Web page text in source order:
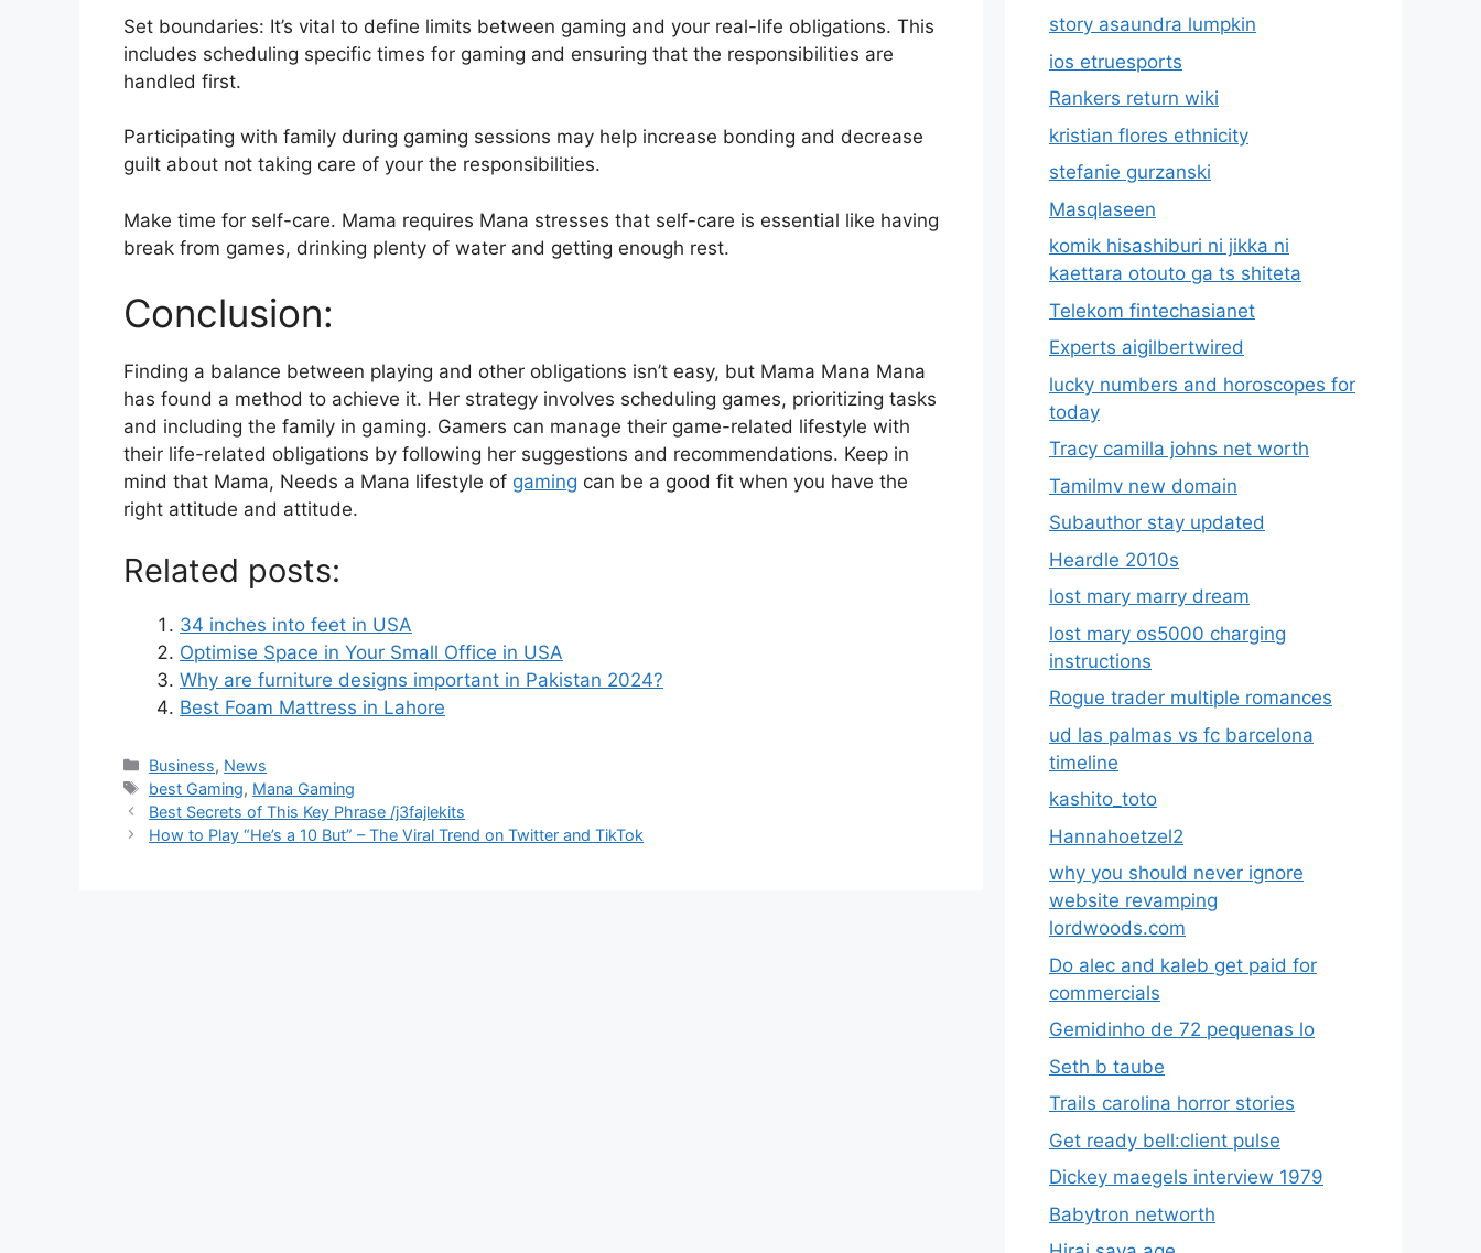
Set boundaries: It’s vital to define limits between gaming and your real-life obligations. This
includes scheduling specific times for gaming and ensuring that the responsibilities are
handled first.
Participating with family during gaming sessions may help increase bonding and decrease
guilt about not taking care of your the responsibilities.
Make time for self-care. Mama requires Mana stresses that self-care is essential like having
break from games, drinking plenty of water and getting enough rest.
Conclusion:
Finding a balance between playing and other obligations isn’t easy, but Mama Mana Mana
has found a method to achieve it. Her strategy involves scheduling games, prioritizing tasks
and including the family in gaming. Gamers can manage their game-related lifestyle with
their life-related obligations by following her suggestions and recommendations. Keep in
mind that Mama, Needs a Mana lifestyle of gaming can be a good fit when you have the
right attitude and attitude.
Related posts:
34 inches into feet in USA
Optimise Space in Your Small Office in USA
Why are furniture designs important in Pakistan 2024?
Best Foam Mattress in Lahore
Business, News
best Gaming, Mana Gaming
Best Secrets of This Key Phrase /j3fajlekits
How to Play “He’s a 10 But” – The Viral Trend on Twitter and TikTok
story asaundra lumpkin
ios etruesports
Rankers return wiki
kristian flores ethnicity
stefanie gurzanski
Masqlaseen
komik hisashiburi ni jikka ni
kaettara otouto ga ts shiteta
Telekom fintechasianet
Experts aigilbertwired
lucky numbers and horoscopes for
today
Tracy camilla johns net worth
Tamilmv new domain
Subauthor stay updated
Heardle 2010s
lost mary marry dream
lost mary os5000 charging
instructions
Rogue trader multiple romances
ud las palmas vs fc barcelona
timeline
kashito_toto
Hannahoetzel2
why you should never ignore
website revamping
lordwoods.com
Do alec and kaleb get paid for
commercials
Gemidinho de 72 pequenas lo
Seth b taube
Trails carolina horror stories
Get ready bell:client pulse
Dickey maegels interview 1979
Babytron networth